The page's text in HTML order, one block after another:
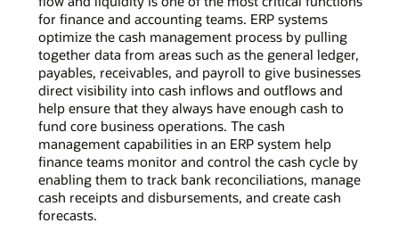
for finance and accounting teams. ERP systems
optimize the cash management process by pulling
together data from areas such as the general ledger,
payables, receivables, and payroll to give businesses
direct visibility into cash inflows and outflows and
help ensure that they always have enough cash to
fund core business operations. The cash
management capabilities in an ERP system help
finance teams monitor and control the cash cycle by
enabling them to track bank reconciliations, manage
cash receipts and disbursements, and create cash
forecasts.